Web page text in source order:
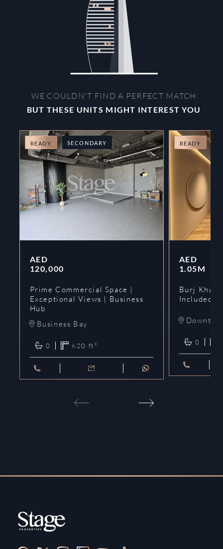
WE COULDN'T FIND A PERFECT MATCH
BUT THESE UNITS MIGHT INTEREST YOU
READY SECONDARY
AED
120,000
Prime Commercial Space |
Exceptional Views | Business
Hub
Business Bay
0 620 ft²
READY
AED
1.05M
Burj
Included |
0